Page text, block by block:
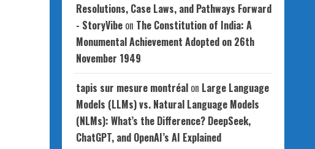
Resolutions, Case Laws, and Pathways Forward
- StoryVibeon The Constitution of India: A
Monumental Achievement Adopted on 26th
November 1949
tapis sur mesure montréalon Large Language
Models (LLMs) vs. Natural Language Models
(NLMs): What’s the Difference? DeepSeek,
ChatGPT, and OpenAI’s AI Explained